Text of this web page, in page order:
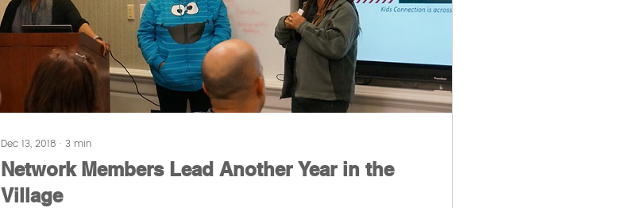
Dec 13, 2018 ∙ 3 min
Network Members Lead Another Year in the
Village